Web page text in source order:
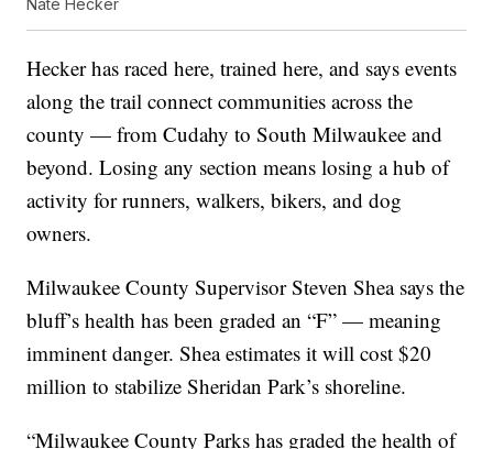
Nate Hecker
Hecker has raced here, trained here, and says events
along the trail connect communities across the
county — from Cudahy to South Milwaukee and
beyond. Losing any section means losing a hub of
activity for runners, walkers, bikers, and dog
owners.
Milwaukee County Supervisor Steven Shea says the
bluff’s health has been graded an “F” — meaning
imminent danger. Shea estimates it will cost $20
million to stabilize Sheridan Park’s shoreline.
“Milwaukee County Parks has graded the health of